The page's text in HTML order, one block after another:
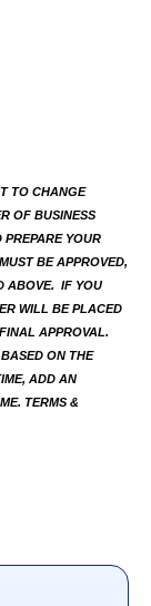
TO CHANGE
OF BUSINESS
PREPARE YOUR
BE APPROVED,
ABOVE.  IF YOU
WILL BE PLACED
APPROVAL.
ON THE
ADD AN
TERMS &